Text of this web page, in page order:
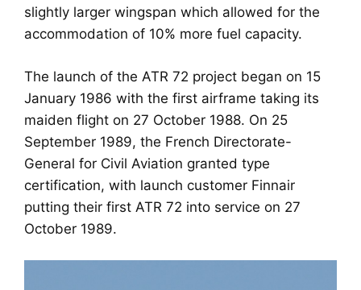
slightly larger wingspan which allowed for the
accommodation of 10% more fuel capacity.
The launch of the ATR 72 project began on 15
January 1986 with the first airframe taking its
maiden flight on 27 October 1988. On 25
September 1989, the French Directorate-
General for Civil Aviation granted type
certification, with launch customer Finnair
putting their first ATR 72 into service on 27
October 1989.